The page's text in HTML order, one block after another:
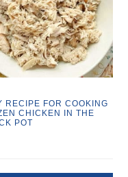
RECIPE FOR COOKING
CHICKEN IN THE
POT